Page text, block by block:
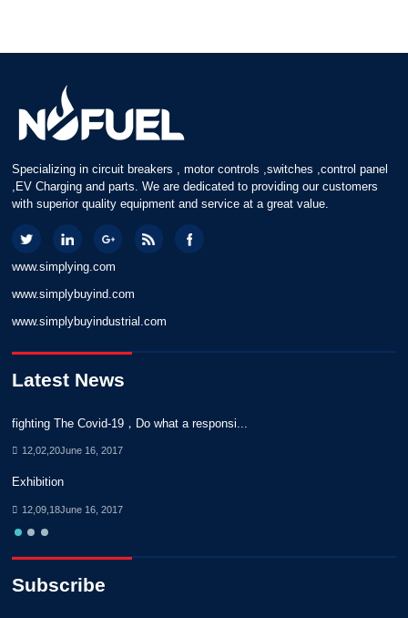
Specializing in circuit breakers , motor controls ,switches ,control panel
,EV Charging and parts. We are dedicated to providing our customers
with superior quality equipment and service at a great value.
www.simplying.com
www.simplybuyind.com
www.simplybuyindustrial.com
Latest News
fighting The Covid-19，Do what a responsi...
12,02,20June 16, 2017
Exhibition
12,09,18June 16, 2017
Subscribe